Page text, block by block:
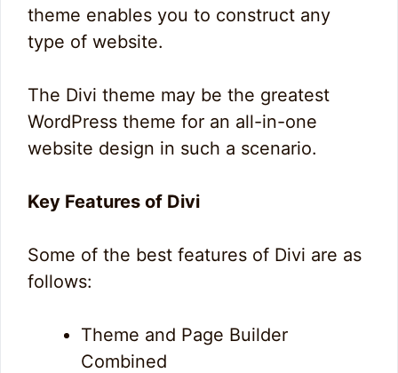
theme enables you to construct any
type of website.
The Divi theme may be the greatest
WordPress theme for an all-in-one
website design in such a scenario.
Key Features of Divi
Some of the best features of Divi are as
follows:
Theme and Page Builder
Combined